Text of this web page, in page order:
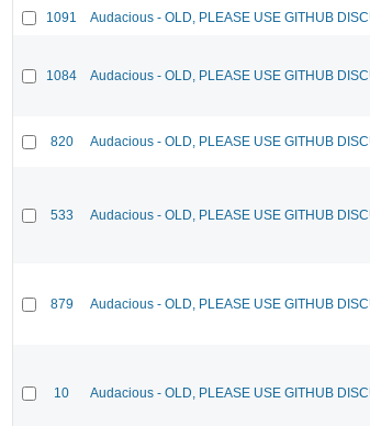
1091 Audacious - OLD, PLEASE USE GITHUB
1084 Audacious - OLD, PLEASE USE GITHUB
820 Audacious - OLD, PLEASE USE GITHUB
533 Audacious - OLD, PLEASE USE GITHUB
879 Audacious - OLD, PLEASE USE GITHUB
10 Audacious - OLD, PLEASE USE GITHUB